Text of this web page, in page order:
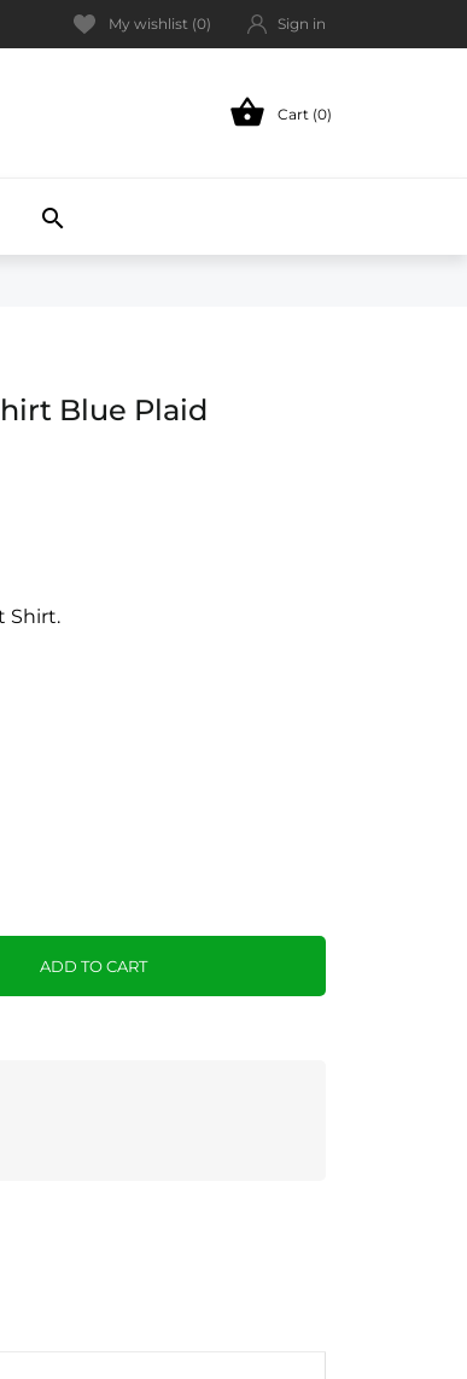
My wishlist (0) Sign in
 Cart (0)

Blue Plaid
Shirt.
ADD TO CART